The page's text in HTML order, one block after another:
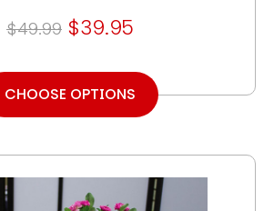
$49.99 $39.95
CHOOSE OPTIONS